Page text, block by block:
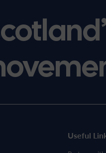
Useful